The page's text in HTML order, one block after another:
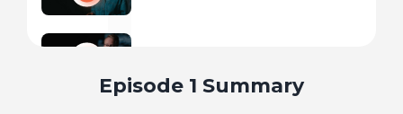
Episode 1 Summary